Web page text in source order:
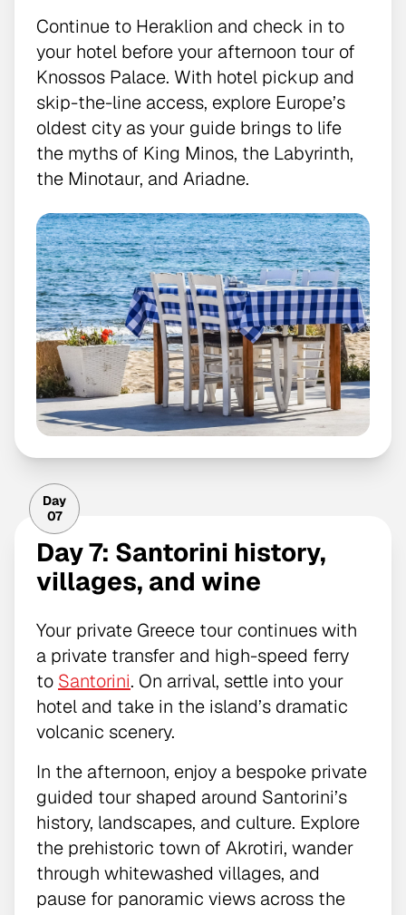
Continue to Heraklion and check in to
your hotel before your afternoon tour of
Knossos Palace. With hotel pickup and
skip-the-line access, explore Europe’s
oldest city as your guide brings to life
the myths of King Minos, the Labyrinth,
the Minotaur, and Ariadne.
Day
07
Day 7: Santorini history,
villages, and wine
Your private Greece tour continues with
a private transfer and high-speed ferry
to Santorini. On arrival, settle into your
hotel and take in the island’s dramatic
volcanic scenery.
In the afternoon, enjoy a bespoke private
guided tour shaped around Santorini’s
history, landscapes, and culture. Explore
the prehistoric town of Akrotiri, wander
through whitewashed villages, and
pause for panoramic views across the